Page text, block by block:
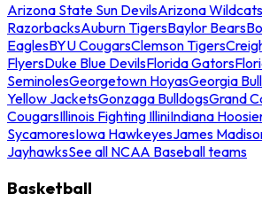
Arizona State Sun DevilsArizona Wildcats
RazorbacksAuburn TigersBaylor Bears
EaglesBYU CougarsClemson Tigers
FlyersDuke Blue DevilsFlorida Gators
SeminolesGeorgetown HoyasGeorgia
Yellow JacketsGonzaga BulldogsGrand
CougarsIllinois Fighting IlliniIndiana
SycamoresIowa HawkeyesJames
JayhawksSee all NCAA Baseball teams
Basketball